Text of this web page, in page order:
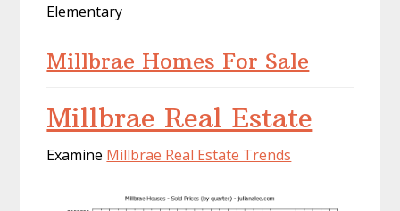
Elementary
Millbrae Homes For Sale
Millbrae Real Estate
Examine Millbrae Real Estate Trends